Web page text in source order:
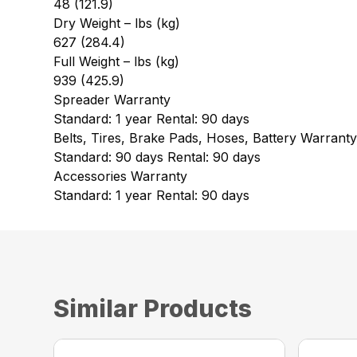
48 (121.9)
Dry Weight – lbs (kg)
627 (284.4)
Full Weight – lbs (kg)
939 (425.9)
Spreader Warranty
Standard: 1 year Rental: 90 days
Belts, Tires, Brake Pads, Hoses, Battery Warranty
Standard: 90 days Rental: 90 days
Accessories Warranty
Standard: 1 year Rental: 90 days
Similar Products